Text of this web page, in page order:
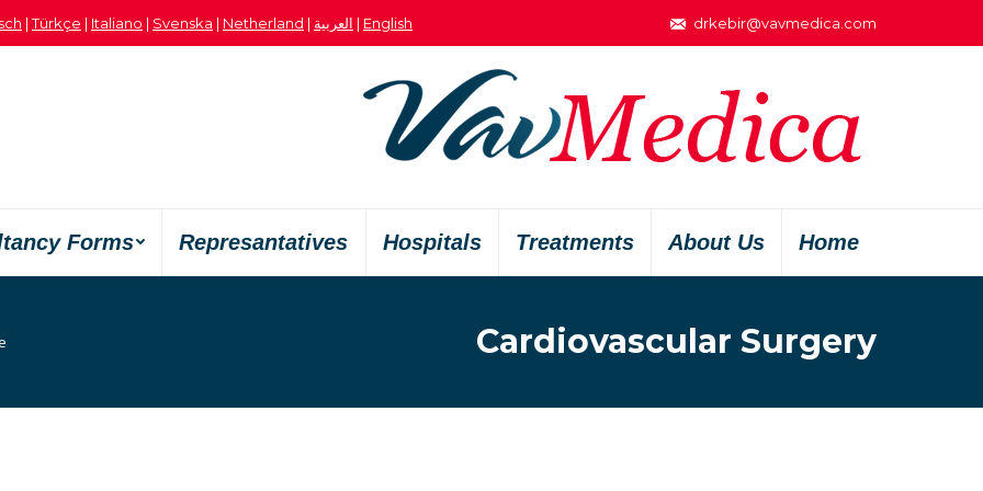
drkebir@vavmedica.com
English
| العربية |
|Türkçe | Italiano | Svenska | Netherland
Home
About Us
Treatments
Hospitals
Represantatives
Forms
Cardiovascular Surgery